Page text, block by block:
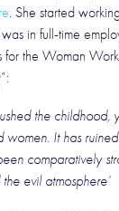
. She started
in full-time
for the Woman
the childhood,
women. It has
comparatively
evil atmosphere’